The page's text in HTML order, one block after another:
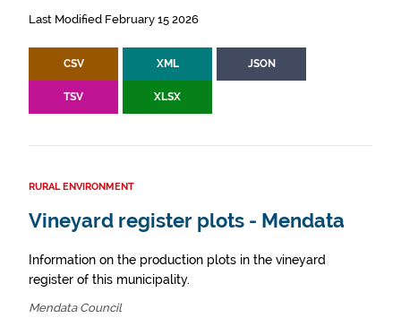
Last Modified February 15 2026
CSV XML JSON
TSV XLSX
RURAL ENVIRONMENT
Vineyard register plots - Mendata
Information on the production plots in the vineyard
register of this municipality.
Mendata Council